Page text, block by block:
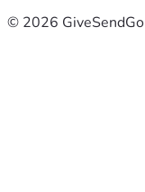
© 2026 GiveSendGo